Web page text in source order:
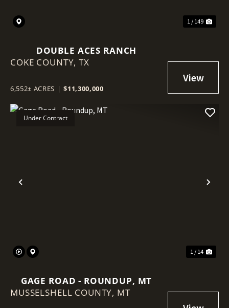
1 / 149
DOUBLE ACES RANCH
COKE COUNTY,TX
6,552± ACRES | $11,300,000
Previous
Under Contract
1 / 14
GAGE ROAD - ROUNDUP, MT
MUSSELSHELL COUNTY, MT